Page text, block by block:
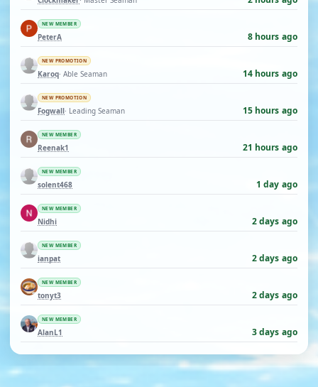
NEW MEMBER
PeterA 8 hours ago
NEW PROMOTION
Karoq· Able Seaman 14 hours ago
NEW PROMOTION
Fogwall· Leading Seaman 15 hours ago
NEW MEMBER
Reenak1 21 hours ago
NEW MEMBER
solent468 1 day ago
NEW MEMBER
Nidhi 2 days ago
NEW MEMBER
ianpat 2 days ago
NEW MEMBER
tonyt3 2 days ago
NEW MEMBER
AlanL1 3 days ago